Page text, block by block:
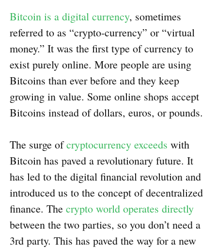
Bitcoin is a digital currency, sometimes
referred to as “crypto-currency” or “virtual
money.” It was the first type of currency to
exist purely online. More people are using
Bitcoins than ever before and they keep
growing in value. Some online shops accept
Bitcoins instead of dollars, euros, or pounds.
The surge ofcryptocurrency exceeds with
Bitcoin has paved a revolutionary future. It
has led to the digital financial revolution and
introduced us to the concept of decentralized
finance. The crypto world operates directly
between the two parties, so you don’t need a
3rd party. This has paved the way for a new